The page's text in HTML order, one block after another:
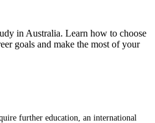
in Australia. Learn how to choose
goals and make the most of your
further education, an international